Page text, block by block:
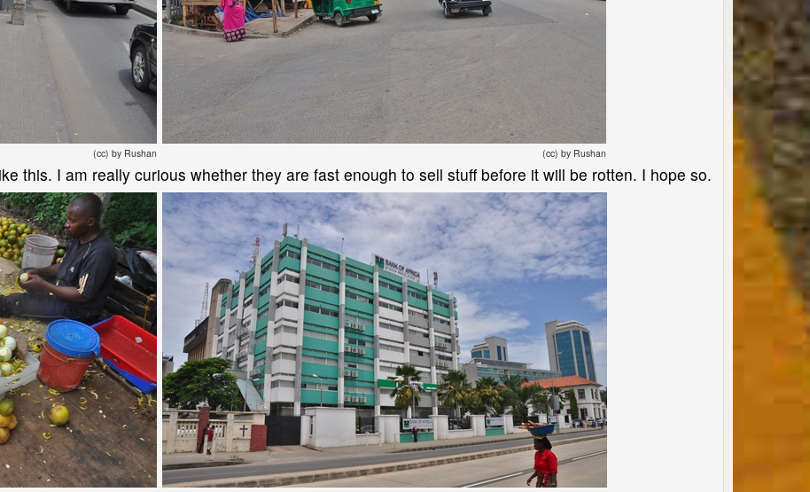
(cc) by Rushan (cc) by Rushan
this. I am really curious whether they are fast enough to sell stuff before it will be rotten. I hope so.